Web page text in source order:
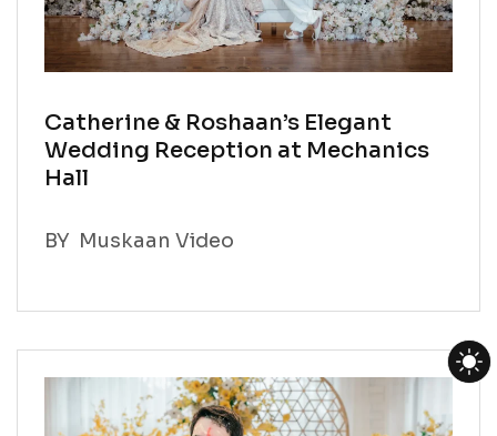
Catherine & Roshaan’s Elegant
Wedding Reception at Mechanics
Hall
BY Muskaan Video